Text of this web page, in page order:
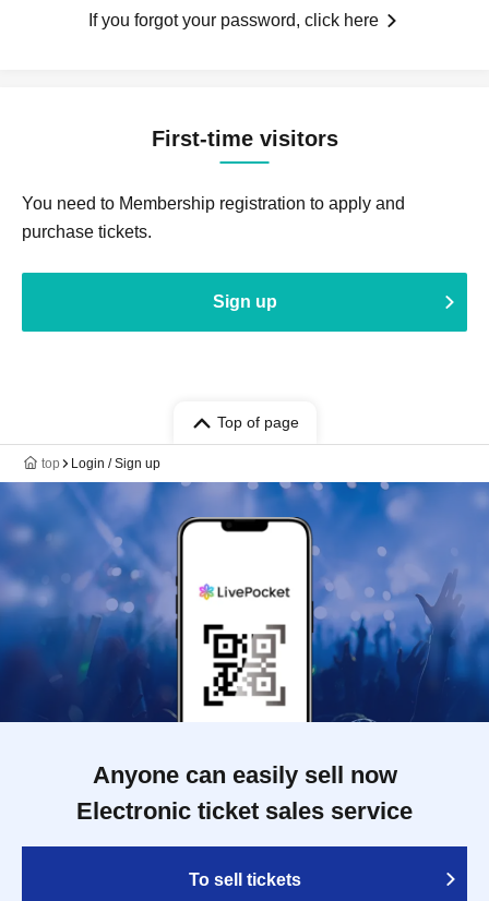
If you forgot your password, click here
First-time visitors
You need to Membership registration to apply and
purchase tickets.
Sign up
Top of page
top Login / Sign up
Anyone can easily sell now
Electronic ticket sales service
To sell tickets